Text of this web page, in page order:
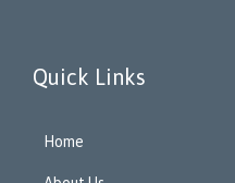
Quick Links
Home